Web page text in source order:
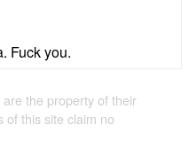
Fuck you.
the property of their
of this site claim no